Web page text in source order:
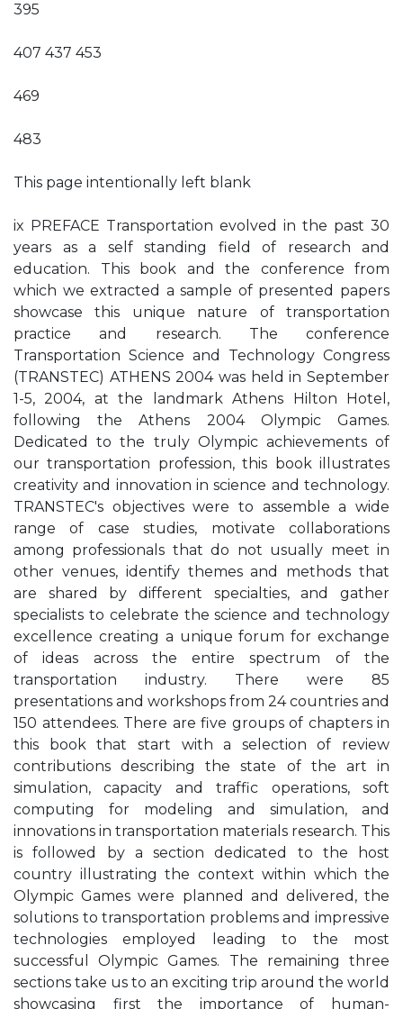
395
407 437 453
469
483
This page intentionally left blank
ix PREFACE Transportation evolved in the past 30
years as a self standing field of research and
education. This book and the conference from
which we extracted a sample of presented papers
showcase this unique nature of transportation
practice and research. The conference
Transportation Science and Technology Congress
(TRANSTEC) ATHENS 2004 was held in September
1-5, 2004, at the landmark Athens Hilton Hotel,
following the Athens 2004 Olympic Games.
Dedicated to the truly Olympic achievements of
our transportation profession, this book illustrates
creativity and innovation in science and technology.
TRANSTEC's objectives were to assemble a wide
range of case studies, motivate collaborations
among professionals that do not usually meet in
other venues, identify themes and methods that
are shared by different specialties, and gather
specialists to celebrate the science and technology
excellence creating a unique forum for exchange
of ideas across the entire spectrum of the
transportation industry. There were 85
presentations and workshops from 24 countries and
150 attendees. There are five groups of chapters in
this book that start with a selection of review
contributions describing the state of the art in
simulation, capacity and traffic operations, soft
computing for modeling and simulation, and
innovations in transportation materials research. This
is followed by a section dedicated to the host
country illustrating the context within which the
Olympic Games were planned and delivered, the
solutions to transportation problems and impressive
technologies employed leading to the most
successful Olympic Games. The remaining three
sections take us to an exciting trip around the world
showcasing first the importance of human-